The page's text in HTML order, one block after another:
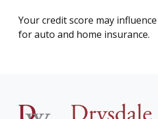
Your credit score may
for auto and home insurance.